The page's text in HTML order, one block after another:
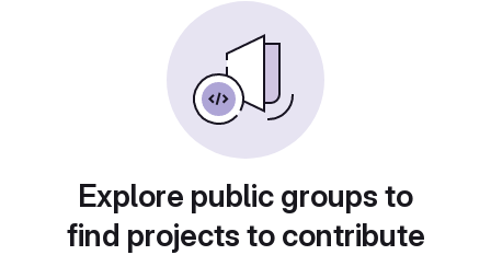
Explore public groups to
find projects to contribute